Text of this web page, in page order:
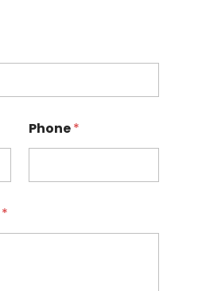
Phone*
*